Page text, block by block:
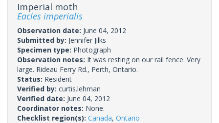
Imperial moth
Eacles imperialis
Observation date: June 04, 2012
Submitted by: Jennifer Jilks
Specimen type: Photograph
Observation notes: It was resting on our rail fence. Very
large. Rideau Ferry Rd., Perth, Ontario.
Status: Resident
Verified by: curtis.lehman
Verified date: June 04, 2012
Coordinator notes: None.
Checklist region(s): Canada, Ontario